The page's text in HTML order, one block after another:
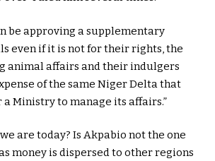
be approving a supplementary
even if it is not for their rights, the
animal affairs and their indulgers
of the same Niger Delta that
Ministry to manage its affairs.”
are today? Is Akpabio not the one
money is dispersed to other regions